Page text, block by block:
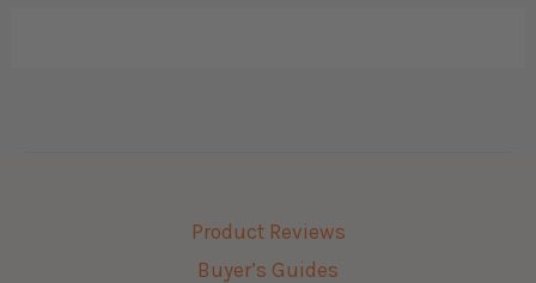
Product Reviews
Buyer’s Guides